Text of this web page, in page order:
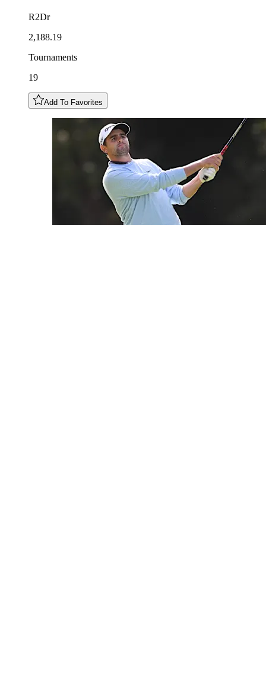
R2Dr
2,188.19
Tournaments
19
Add To Favorites